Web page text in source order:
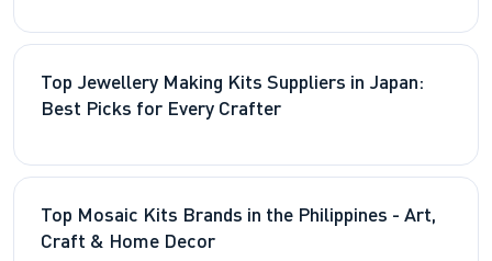
Top Jewellery Making Kits Suppliers in Japan:
Best Picks for Every Crafter
Top Mosaic Kits Brands in the Philippines - Art,
Craft & Home Decor